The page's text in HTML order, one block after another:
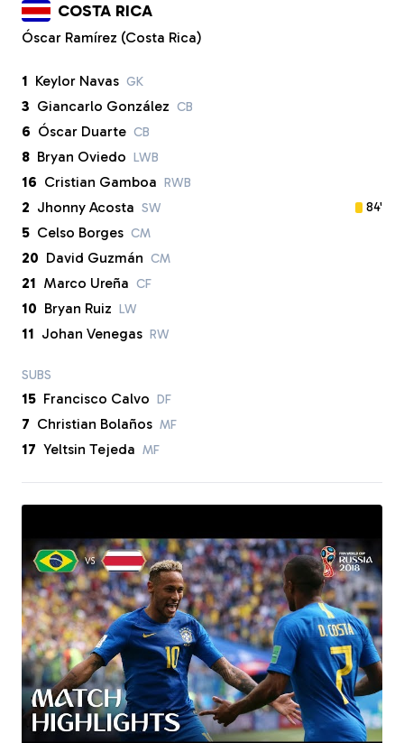
COSTA RICA
Óscar Ramírez (Costa Rica)
1 Keylor Navas GK
3 Giancarlo González CB
6 Óscar Duarte CB
8 Bryan Oviedo LWB
16 Cristian Gamboa RWB
2 Jhonny Acosta SW 84'
5 Celso Borges CM
20 David Guzmán CM
21 Marco Ureña CF
10 Bryan Ruiz LW
11 Johan Venegas RW
SUBS
15 Francisco Calvo DF
7 Christian Bolaños MF
17 Yeltsin Tejeda MF